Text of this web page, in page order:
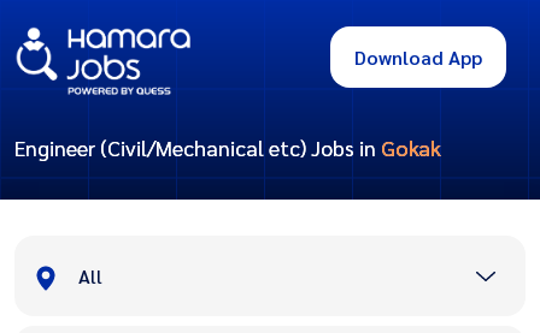
Download App
Engineer (Civil/Mechanical etc) Jobs in Gokak
All